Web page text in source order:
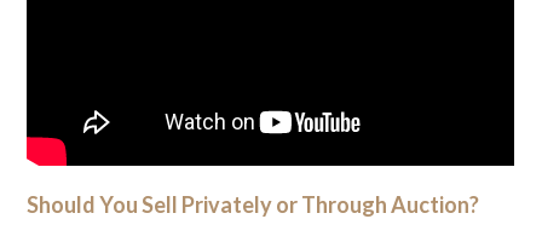
Should You Sell Privately or Through Auction?